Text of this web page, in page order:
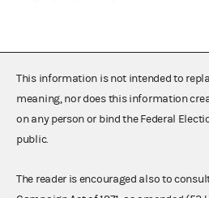
This information is not intended to
meaning, nor does this information
on any person or bind the Federal
public.
The reader is encouraged also to